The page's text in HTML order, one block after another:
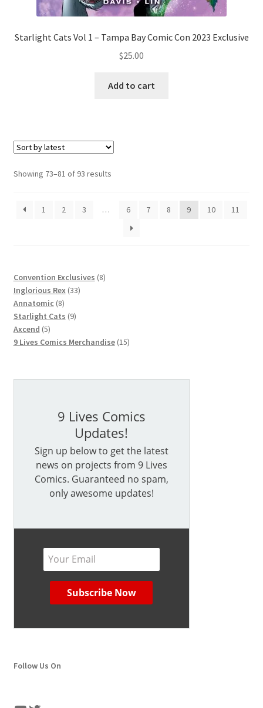
Starlight Cats Vol 1 – Tampa Bay Comic Con 2023 Exclusive
$25.00
Add to cart
Showing 73–81 of 93 results
1 2 3 … 6 7 8 9 10 11
Convention Exclusives 88
Inglorious Rex 3333
Annatomic 88
products
Starlight Cats 99
Axcend 55
products
9 Lives Comics Merchandise 1515
9 Lives Comics
Updates!
Sign up below to get the latest
news on projects from 9 Lives
Comics. Guaranteed no spam,
only awesome updates!
Follow Us On